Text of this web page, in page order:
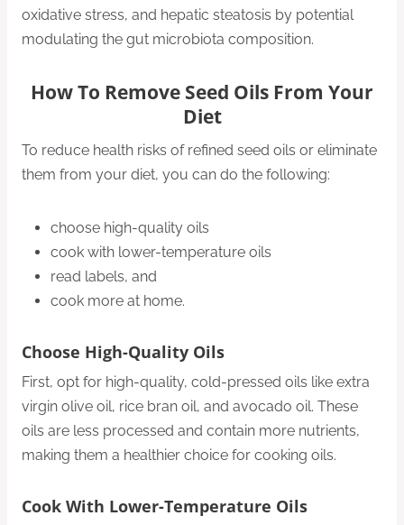
oxidative stress, and hepatic steatosis by potential
modulating the gut microbiota composition.
How To Remove Seed Oils From Your
Diet
To reduce health risks of refined seed oils or eliminate
them from your diet, you can do the following:
choose high-quality oils
cook with lower-temperature oils
read labels, and
cook more at home.
Choose High-Quality Oils
First, opt for high-quality, cold-pressed oils like extra
virgin olive oil, rice bran oil, and avocado oil. These
oils are less processed and contain more nutrients,
making them a healthier choice for cooking oils.
Cook With Lower-Temperature Oils